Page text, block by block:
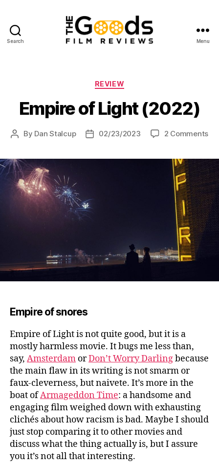
Search
Reviews
Menu
Categories
REVIEW
Empire of Light (2022)
Post
By Dan Stalcup
Post02/23/2023 2 Commentson
Empire of snores
Empire of Light is not quite good, but it is a
mostly harmless movie. It bugs me less than,
say, Amsterdam orDon’t Worry Darlingbecause
the main flaw in its writing is not smarm or
faux-cleverness, but naivete. It’s more in the
boat ofArmageddon Time: a handsome and
engaging film weighed down with exhausting
clichés about how racism is bad. Maybe I should
just stop comparing it to other movies and
discuss what the thing actually is, but I assure
you it’s not all that interesting.